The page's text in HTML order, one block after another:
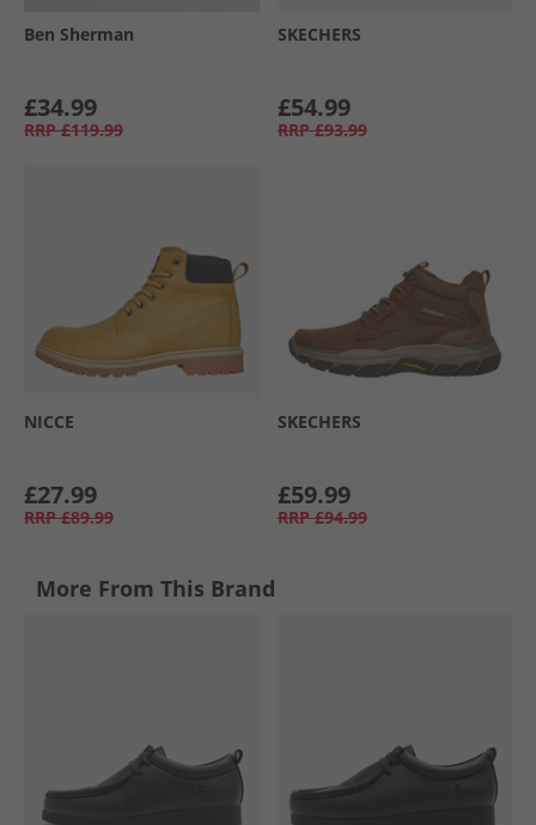
Ben Sherman
£34.99
RRP £119.99
SKECHERS
£54.99
RRP £93.99
NICCE
£27.99
RRP £89.99
SKECHERS
£59.99
RRP £94.99
More From This Brand